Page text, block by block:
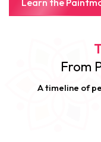
Learn the
From
A timeline of